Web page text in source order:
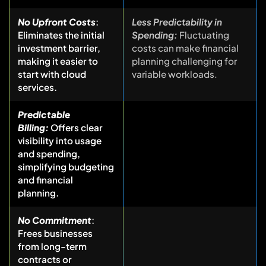
No Upfront Costs:
Eliminates the initial
investment barrier,
making it easier to
start with cloud
services.
Less Predictability in
Spending: Fluctuating
costs can make financial
planning challenging for
variable workloads.
Predictable
Billing: Offers clear
visibility into usage
and spending,
simplifying budgeting
and financial
planning.
No Commitment:
Frees businesses
from long-term
contracts or